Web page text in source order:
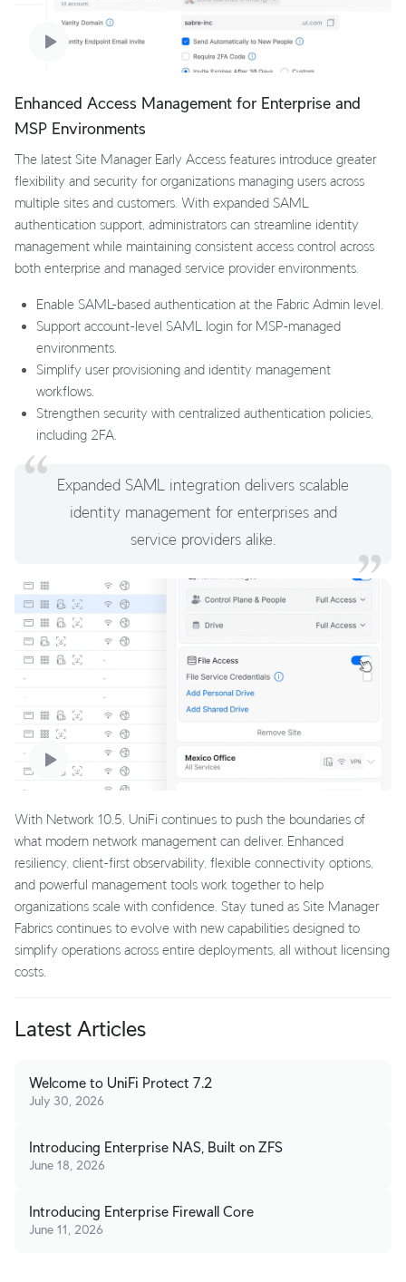
Enhanced Access Management for Enterprise and
MSP Environments
The latest Site Manager Early Access features introduce greater
flexibility and security for organizations managing users across
multiple sites and customers. With expanded SAML
authentication support, administrators can streamline identity
management while maintaining consistent access control across
both enterprise and managed service provider environments.
Enable SAML-based authentication at the Fabric Admin level.
Support account-level SAML login for MSP-managed
environments.
Simplify user provisioning and identity management
workflows.
Strengthen security with centralized authentication policies,
including 2FA.
Expanded SAML integration delivers scalable
identity management for enterprises and
service providers alike.
With Network 10.5, UniFi continues to push the boundaries of
what modern network management can deliver. Enhanced
resiliency, client-first observability, flexible connectivity options,
and powerful management tools work together to help
organizations scale with confidence. Stay tuned as Site Manager
Fabrics continues to evolve with new capabilities designed to
simplify operations across entire deployments, all without licensing
costs.
Latest Articles
Welcome to UniFi Protect 7.2
July 30, 2026
Introducing Enterprise NAS, Built on ZFS
June 18, 2026
Introducing Enterprise Firewall Core
June 11, 2026